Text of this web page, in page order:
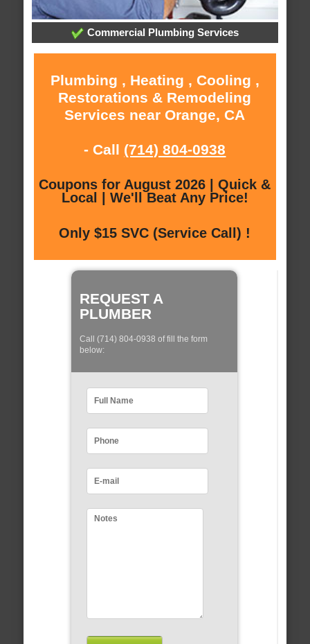
Commercial Plumbing Services
Plumbing , Heating , Cooling ,
Restorations & Remodeling
Services near Orange, CA
- Call (714) 804-0938
Coupons for August 2026 | Quick &
Local | We'll Beat Any Price!
Only $15 SVC (Service Call) !
REQUEST A
PLUMBER
Call (714) 804-0938 of fill the form
below: